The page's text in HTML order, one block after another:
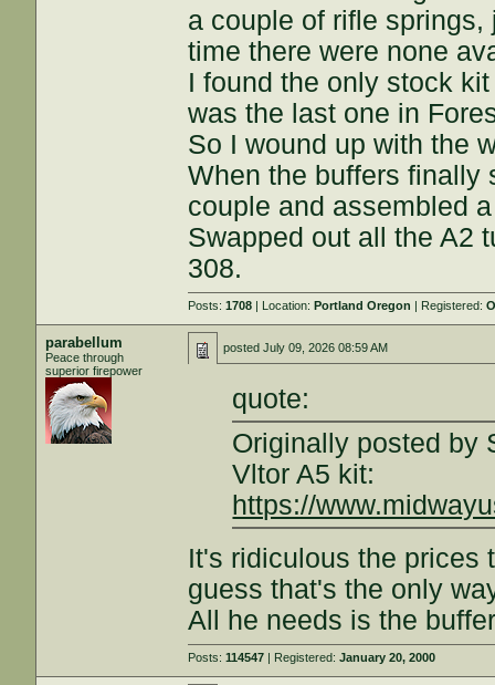
a couple of rifle
time there were none
I found the only stock
was the last one in
So I wound up with the
When the buffers finally
couple and assembled
Swapped out all the A2
308.
Posts:1708 | Location:Portland Oregon | Registered:
parabellum
Peace through
superior firepower
postedJuly 09, 2026 08:59 AM
quote:
Originally posted by
Vltor A5 kit:
https://
It's ridiculous the prices
guess that's the only
All he needs is the
Posts:114547 | Registered:January 20, 2000